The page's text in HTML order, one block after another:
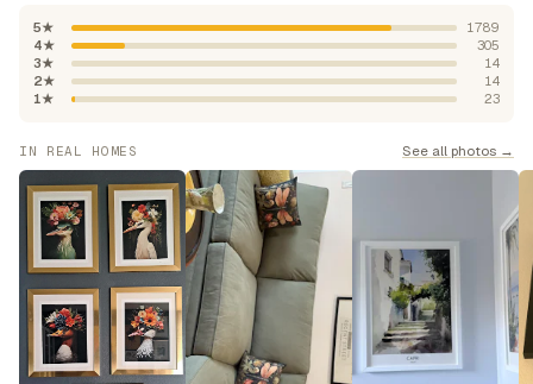
5★
1789
4★
305
3★
14
2★
14
1★
23
IN REAL HOMES See all photos →